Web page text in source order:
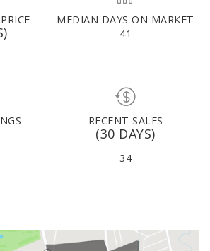
MEDIAN DAYS ON MARKET
41
RECENT SALES
(30 DAYS)
34